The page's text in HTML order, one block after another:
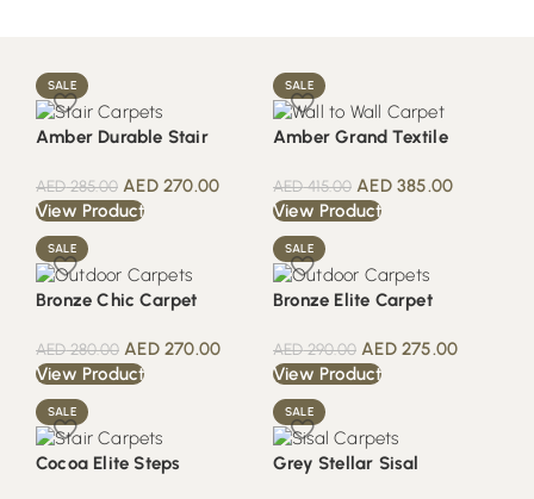
SALE
Amber Durable Stair
AED285.00 AED270.00
View Product
SALE
Amber Grand Textile
AED415.00 AED385.00
View Product
SALE
Bronze Chic Carpet
AED280.00 AED270.00
View Product
SALE
Bronze Elite Carpet
AED290.00 AED275.00
View Product
SALE
Cocoa Elite Steps
SALE
Grey Stellar Sisal